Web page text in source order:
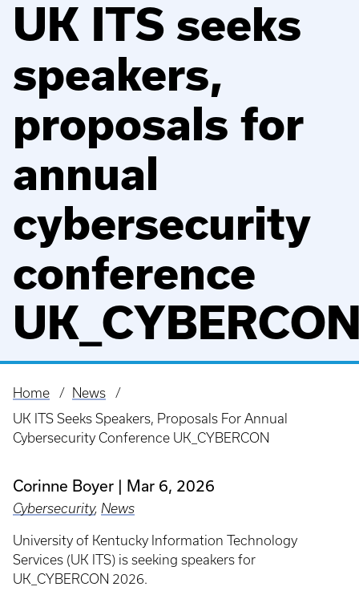
UK ITS seeks
speakers,
proposals for
annual
cybersecurity
conference
Breadcrumb
Home
News
UK ITS Seeks Speakers, Proposals For Annual
Cybersecurity Conference UK_CYBERCON
Corinne Boyer Mar 6, 2026
Cybersecurity, News
University of Kentucky Information Technology
Services (UK ITS) is seeking speakers for
UK_CYBERCON 2026.